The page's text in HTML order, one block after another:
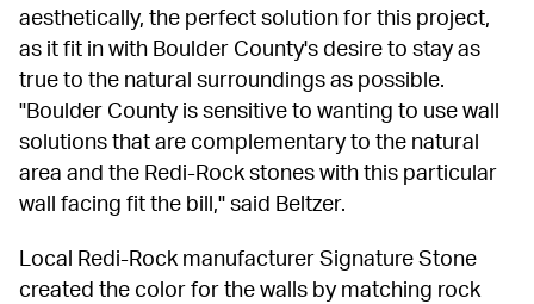
aesthetically, the perfect solution for this project,
as it fit in with Boulder County's desire to stay as
true to the natural surroundings as possible.
"Boulder County is sensitive to wanting to use wall
solutions that are complementary to the natural
area and the Redi-Rock stones with this particular
wall facing fit the bill," said Beltzer.
Local Redi-Rock manufacturer Signature Stone
created the color for the walls by matching rock